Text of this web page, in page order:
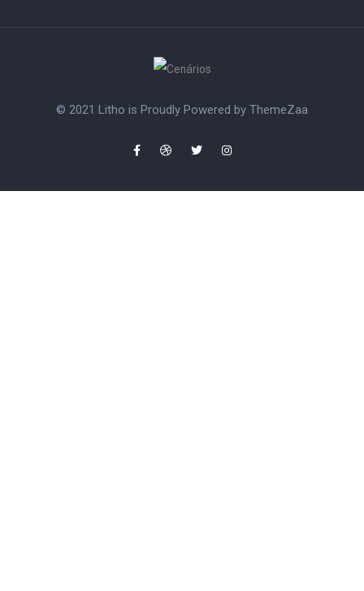
© 2021 Litho is Proudly Powered by ThemeZaa